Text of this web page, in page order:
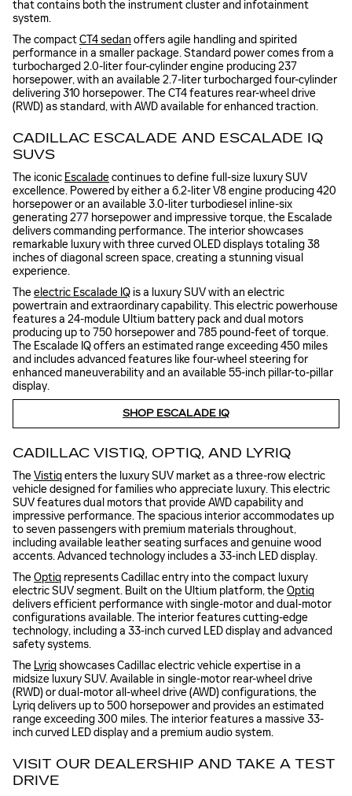
that contains both the instrument cluster and infotainment
system.
The compactCT4 sedan offers agile handling and spirited
performance in a smaller package. Standard power comes from a
turbocharged 2.0-liter four-cylinder engine producing 237
horsepower, with an available 2.7-liter turbocharged four-cylinder
delivering 310 horsepower. The CT4 features rear-wheel drive
(RWD) as standard, with AWD available for enhanced traction.
CADILLAC ESCALADE AND ESCALADE IQ
SUVS
The iconic Escaladecontinues to define full-size luxury SUV
excellence. Powered by either a 6.2-liter V8 engine producing 420
horsepower or an available 3.0-liter turbodiesel inline-six
generating 277 horsepower and impressive torque, the Escalade
delivers commanding performance. The interior showcases
remarkable luxury with three curved OLED displays totaling 38
inches of diagonal screen space, creating a stunning visual
experience.
Theelectric Escalade IQ is a luxury SUV with an electric
powertrain and extraordinary capability. This electric powerhouse
features a 24-module Ultium battery pack and dual motors
producing up to 750 horsepower and 785 pound-feet of torque.
The Escalade IQ offers an estimated range exceeding 450 miles
and includes advanced features like four-wheel steering for
enhanced maneuverability and an available 55-inch pillar-to-pillar
display.
SHOP ESCALADE IQ
CADILLAC VISTIQ, OPTIQ, AND LYRIQ
TheVistiqenters the luxury SUV market as a three-row electric
vehicle designed for families who appreciate luxury. This electric
SUV features dual motors that provide AWD capability and
impressive performance. The spacious interior accommodates up
to seven passengers with premium materials throughout,
including available leather seating surfaces and genuine wood
accents. Advanced technology includes a 33-inch LED display.
TheOptiq represents Cadillac entry into the compact luxury
electric SUV segment. Built on the Ultium platform, theOptiq
delivers efficient performance with single-motor and dual-motor
configurations available. The interior features cutting-edge
technology, including a 33-inch curved LED display and advanced
safety systems.
The Lyriqshowcases Cadillac electric vehicle expertise in a
midsize luxury SUV. Available in single-motor rear-wheel drive
(RWD) or dual-motor all-wheel drive (AWD) configurations, the
Lyriq delivers up to 500 horsepower and provides an estimated
range exceeding 300 miles. The interior features a massive 33-
inch curved LED display and a premium audio system.
VISIT OUR DEALERSHIP AND TAKE A TEST
DRIVE